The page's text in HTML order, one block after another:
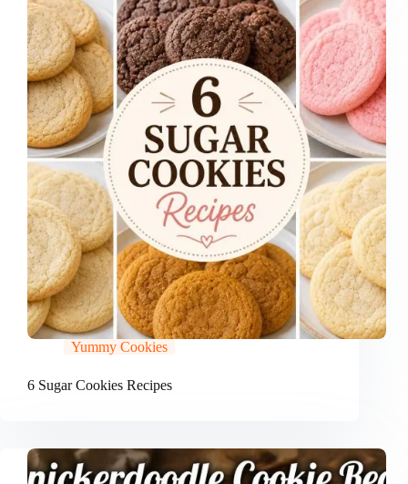
Yummy Cookies
6 Sugar Cookies Recipes